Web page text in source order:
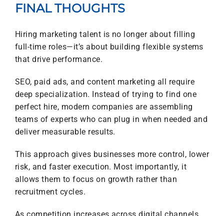
FINAL THOUGHTS
Hiring marketing talent is no longer about filling
full-time roles—it’s about building flexible systems
that drive performance.
SEO, paid ads, and content marketing all require
deep specialization. Instead of trying to find one
perfect hire, modern companies are assembling
teams of experts who can plug in when needed and
deliver measurable results.
This approach gives businesses more control, lower
risk, and faster execution. Most importantly, it
allows them to focus on growth rather than
recruitment cycles.